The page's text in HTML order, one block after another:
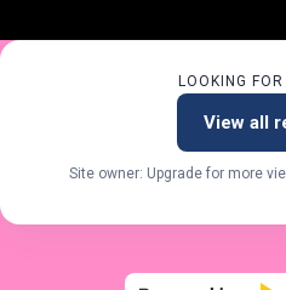
LOOKING
View all
Site owner: Upgrade for more